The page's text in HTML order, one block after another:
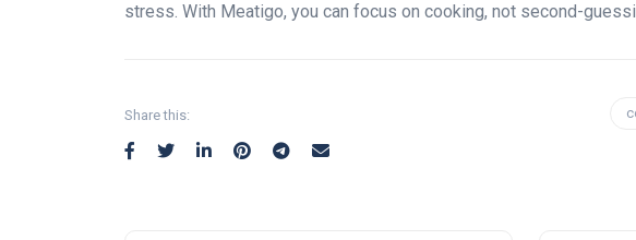
stress. With Meatigo, you can focus on cooking, not second-
Share this: